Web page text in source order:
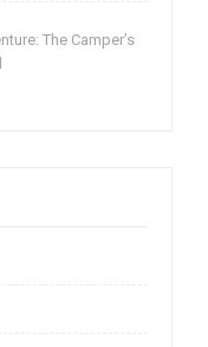
The Camper’s